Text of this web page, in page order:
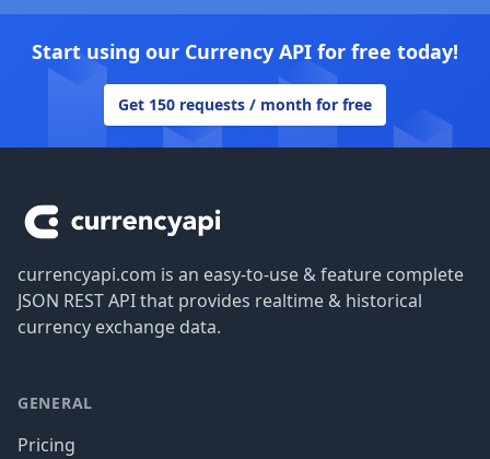
Start using our Currency API for free today!
Get 150 requests / month for free
currencyapi.com is an easy-to-use & feature complete
JSON REST API that provides realtime & historical
currency exchange data.
GENERAL
Pricing